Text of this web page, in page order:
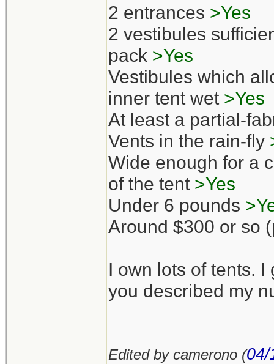
2 entrances >Yes
2 vestibules
pack >Yes
Vestibules which
inner tent wet >Yes
At least a partial-
Vents in the rain-fly
Wide enough for a
of the tent >Yes
Under 6 pounds
Around $300 or so
I own lots of tents.
you described my
Edited by camerono (04/